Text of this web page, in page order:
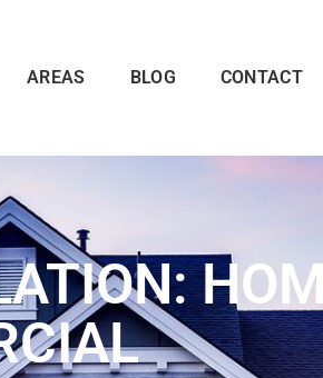
AREAS BLOG CONTACT